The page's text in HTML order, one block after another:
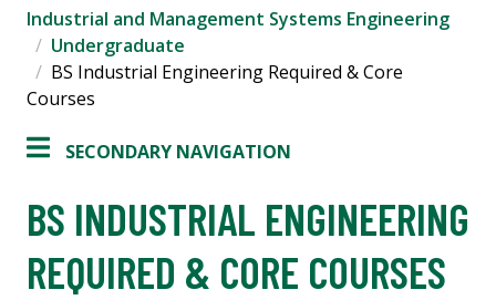
Industrial and Management Systems Engineering
Undergraduate
BS Industrial Engineering Required & Core
Courses
SECONDARY NAVIGATION
BS INDUSTRIAL ENGINEERING
REQUIRED & CORE COURSES